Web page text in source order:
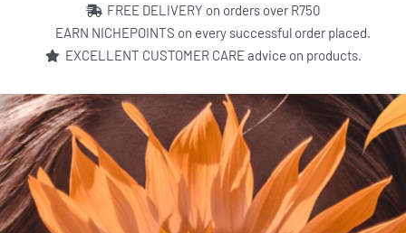
FREE DELIVERY on orders over R750
EARN NICHEPOINTS on every successful order placed.
EXCELLENT CUSTOMER CARE advice on products.